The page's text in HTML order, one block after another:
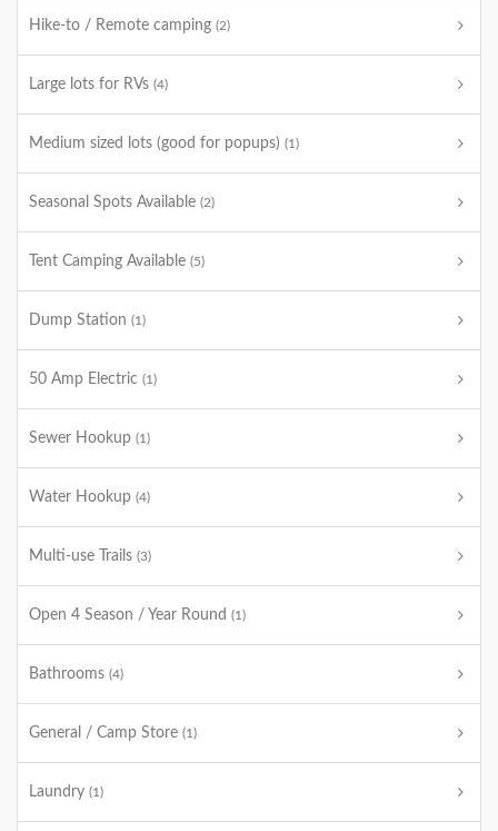
Hike-to / Remote camping (2)
Large lots for RVs (4)
Medium sized lots (good for popups) (1)
Seasonal Spots Available (2)
Tent Camping Available (5)
Dump Station (1)
50 Amp Electric (1)
Sewer Hookup (1)
Water Hookup (4)
Multi-use Trails (3)
Open 4 Season / Year Round (1)
Bathrooms (4)
General / Camp Store (1)
Laundry (1)